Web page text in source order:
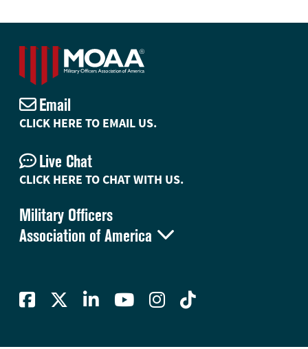
Military Officers
Association of America 
Email
CLICK HERE TO EMAIL US.
Live Chat
CLICK HERE TO CHAT WITH US.